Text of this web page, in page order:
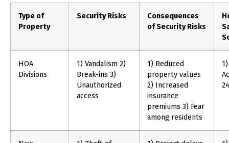
Type of
Property
Security Risks
Consequences
of Security Risks
HOA
Divisions
1) Vandalism 2)
Break-ins 3)
Unauthorized
access
1) Reduced
property values
2) Increased
insurance
premiums 3) Fear
among residents